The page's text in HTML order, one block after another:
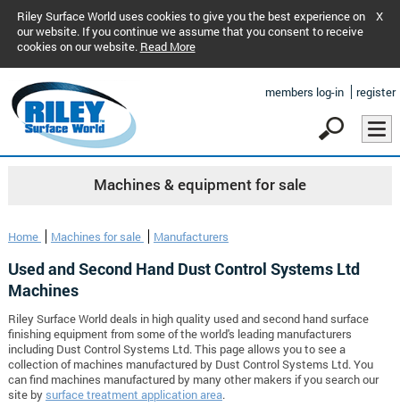
Riley Surface World uses cookies to give you the best experience on
our website. If you continue we assume that you consent to receive
cookies on our website. Read More
X
members log-in register
Machines & equipment for sale
Home Machines for sale Manufacturers
Used and Second Hand Dust Control Systems Ltd
Machines
Riley Surface World deals in high quality used and second hand surface
finishing equipment from some of the world's leading manufacturers
including Dust Control Systems Ltd. This page allows you to see a
collection of machines manufactured by Dust Control Systems Ltd. You
can find machines manufactured by many other makers if you search our
site by surface treatment application area.